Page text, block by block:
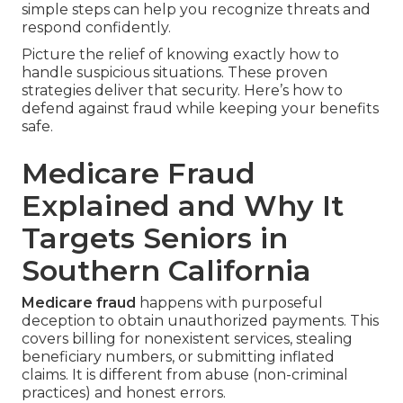
simple steps can help you recognize threats and
respond confidently.
Picture the relief of knowing exactly how to
handle suspicious situations. These proven
strategies deliver that security. Here’s how to
defend against fraud while keeping your benefits
safe.
Medicare Fraud
Explained and Why It
Targets Seniors in
Southern California
Medicare fraud happens with purposeful
deception to obtain unauthorized payments. This
covers billing for nonexistent services, stealing
beneficiary numbers, or submitting inflated
claims. It is different from abuse (non-criminal
practices) and honest errors.